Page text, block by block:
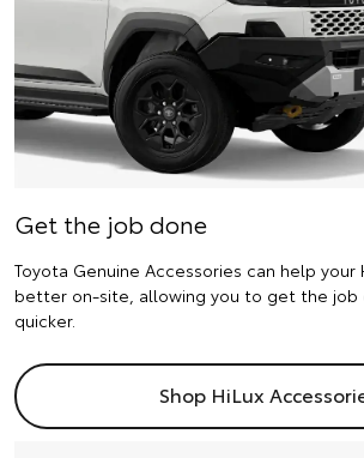
Get the job done
Toyota Genuine Accessories can help your
better on-site, allowing you to get the job
quicker.
Shop HiLux